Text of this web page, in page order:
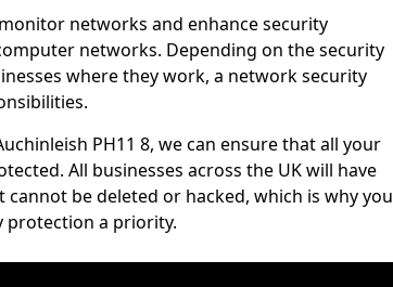
networks and enhance security
networks. Depending on the security
where they work, a network security
PH11 8, we can ensure that all your
All businesses across the UK will have
be deleted or hacked, which is why you
protection a priority.